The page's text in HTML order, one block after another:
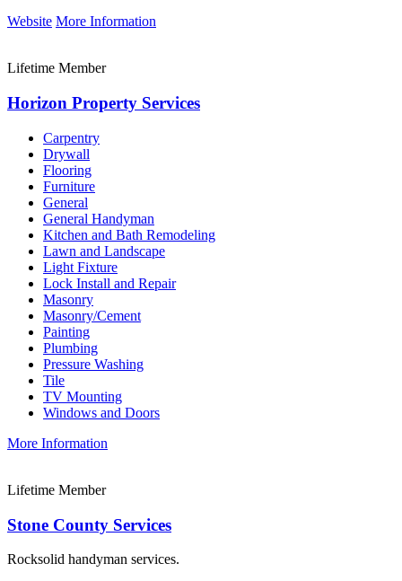
Website More Information
Lifetime Member
Horizon Property Services
Carpentry
Drywall
Flooring
Furniture
General
General Handyman
Kitchen and Bath Remodeling
Lawn and Landscape
Light Fixture
Lock Install and Repair
Masonry
Masonry/Cement
Painting
Plumbing
Pressure Washing
Tile
TV Mounting
Windows and Doors
More Information
Lifetime Member
Stone County Services
Rocksolid handyman services.